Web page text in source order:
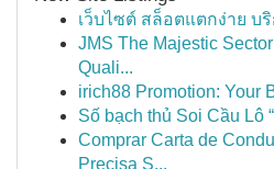
เว็บไซต์ สล็อตแตกง่าย บ
JMS The Majestic
Quali...
irich88 Promotion: Your
Số bạch thủ Soi Cầu Lô
Comprar Carta de
Precisa S...